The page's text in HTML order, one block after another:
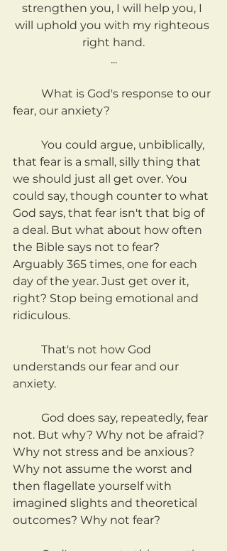
strengthen you, I will help you, I
will uphold you with my righteous
right hand.
...
fear, our anxiety?
that fear is a small, silly thing that
we should just all get over. You
could say, though counter to what
God says, that fear isn't that big of
a deal. But what about how often
the Bible says not to fear?
Arguably 365 times, one for each
day of the year. Just get over it,
right? Stop being emotional and
ridiculous.
understands our fear and our
anxiety.
not. But why? Why not be afraid?
Why not stress and be anxious?
Why not assume the worst and
then flagellate yourself with
imagined slights and theoretical
outcomes? Why not fear?